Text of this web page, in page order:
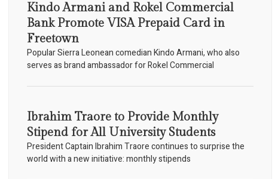
Kindo Armani and Rokel Commercial
Bank Promote VISA Prepaid Card in
Freetown
Popular Sierra Leonean comedian Kindo Armani, who also
serves as brand ambassador for Rokel Commercial
Ibrahim Traore to Provide Monthly
Stipend for All University Students
President Captain Ibrahim Traore continues to surprise the
world with a new initiative: monthly stipends